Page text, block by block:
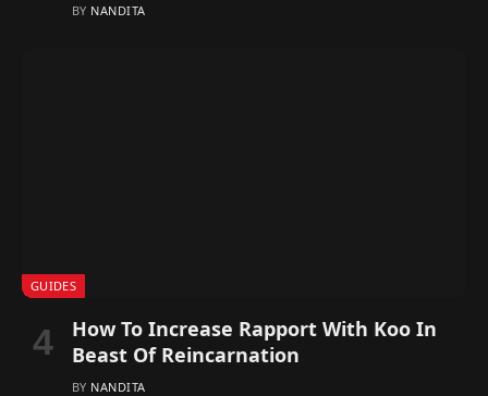
BY NANDITA
GUIDES
How To Increase Rapport With Koo In
Beast Of Reincarnation
BY NANDITA